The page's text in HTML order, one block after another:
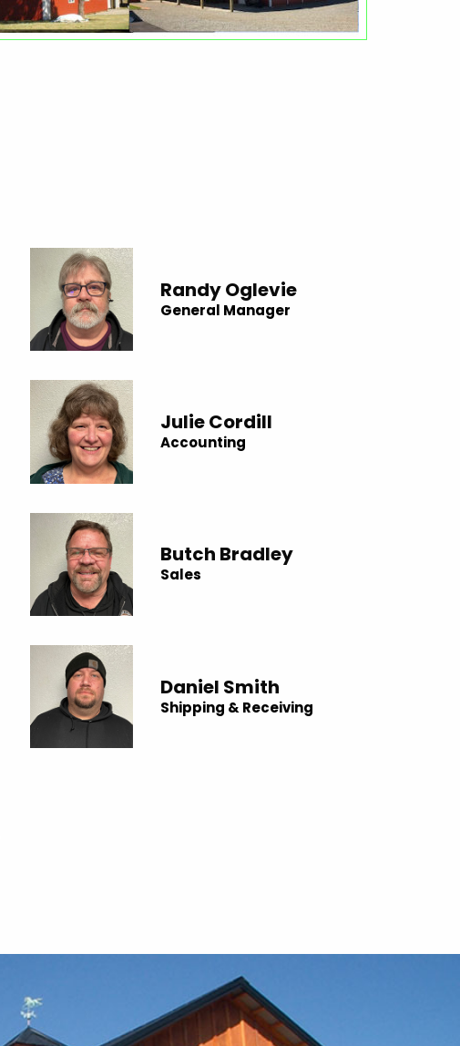
Randy Oglevie
General Manager
Julie Cordill
Accounting
Butch Bradley
Sales
Daniel Smith
Shipping & Receiving